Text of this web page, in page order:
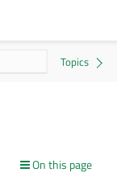
On this page